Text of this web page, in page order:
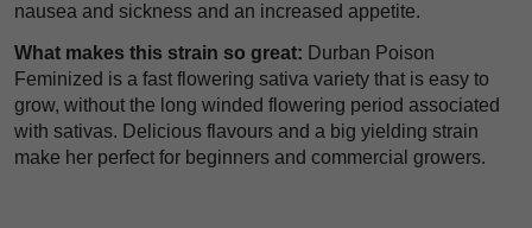
nausea and sickness and an increased appetite.
What makes this strain so great: Durban Poison
Feminized is a fast flowering sativa variety that is easy to
grow, without the long winded flowering period associated
with sativas. Delicious flavours and a big yielding strain
make her perfect for beginners and commercial growers.